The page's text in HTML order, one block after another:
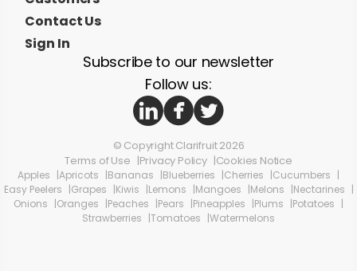
Contact Us
Sign In
© Copyright Clarifruit 2026
Terms of Use
Privacy Policy Cookies Notice
Subscribe to our newsletter
Follow us:
Apples Apricots Bananas Blueberries Cherries
Cucumbers
Easy Peelers
Grapes Kiwis Lemons Mangoes Melons
Nectarines
Onions
Oranges Peaches Pears Pineapples Plums
Potatoes
Strawberries
Tomatoes Watermelons